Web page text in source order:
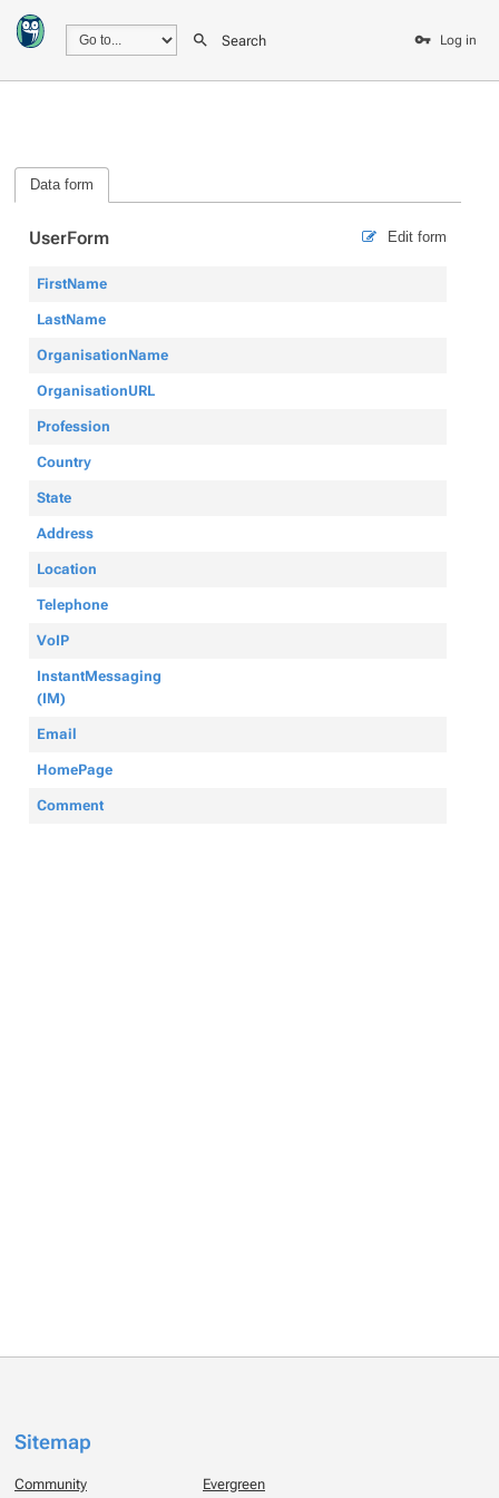
Search Log in
Data form
Edit form
UserForm
FirstName
LastName
OrganisationName
OrganisationURL
Profession
Country
State
Address
Location
Telephone
VoIP
InstantMessaging
(IM)
Email
HomePage
Comment
Sitemap
Community Evergreen